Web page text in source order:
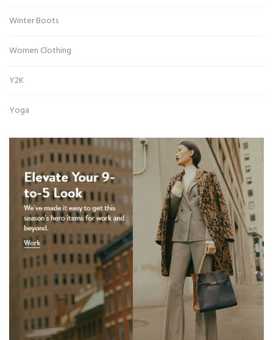
Winter Boots
Women Clothing
Y2K
Yoga